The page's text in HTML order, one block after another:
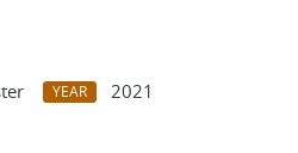
YEAR
2021